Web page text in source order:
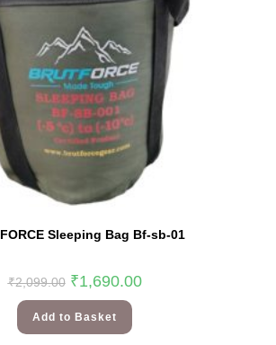
Sleeping Bag Bf-sb-01
₹2,099.00 ₹1,690.00
Add to Basket